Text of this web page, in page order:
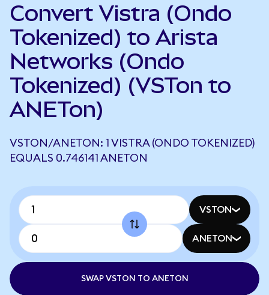
Convert Vistra (Ondo
Tokenized) to Arista
Networks (Ondo
Tokenized) (VSTon to
ANETon)
VSTON/ANETON: 1 VISTRA (ONDO TOKENIZED)
EQUALS 0.746141 ANETON
VSTON
ANETON
SWAP VSTON TO ANETON